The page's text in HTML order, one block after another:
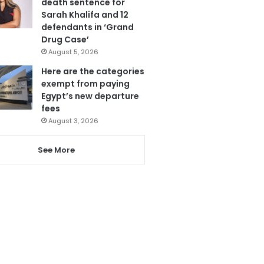
Sarah Khalifa and 12
defendants in ‘Grand
Drug Case’
August 5, 2026
Here are the categories
exempt from paying
Egypt’s new departure
fees
August 3, 2026
See More